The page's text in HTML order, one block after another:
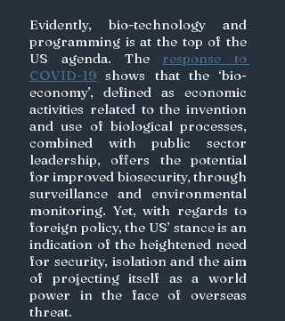
Evidently, bio-technology and
programming is at the top of the
US agenda. The response to
COVID-19 shows that the ‘bio-
economy’, defined as economic
activities related to the invention
and use of biological processes,
combined with public sector
leadership, offers the potential
for improved biosecurity, through
surveillance and environmental
monitoring. Yet, with regards to
foreign policy, the US’ stance is an
indication of the heightened need
for security, isolation and the aim
of projecting itself as a world
power in the face of overseas
threat.